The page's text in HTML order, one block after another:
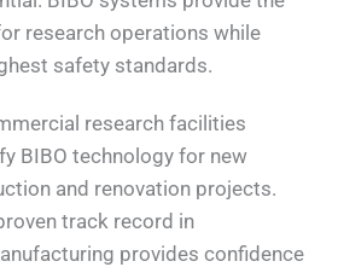
research operations while
safety standards.
research facilities
BIBO technology for new
and renovation projects.
track record in
provides confidence